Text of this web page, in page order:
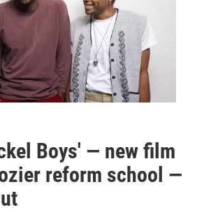
Boys' — new film
reform school —